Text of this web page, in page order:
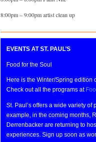
8:00pm – 9:00pm artist clean up
EVENTS AT ST. PAUL’S
Food for the Soul
Here is the Winter/Spring edition
Check out all the programs at
St. Paul’s offers a wide variety
example, in the coming months,
Derrenbacker are returning to
experiences. Sign up soon as